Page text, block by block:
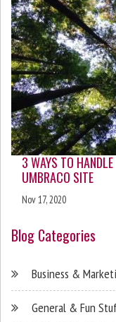
3 WAYS TO
UMBRACO SITE
Nov 17, 2020
Blog Categories
Business &
General & Fun